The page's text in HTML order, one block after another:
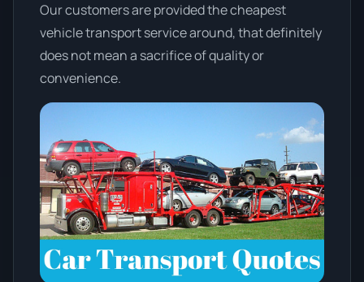
Our customers are provided the cheapest
vehicle transport service around, that definitely
does not mean a sacrifice of quality or
convenience.